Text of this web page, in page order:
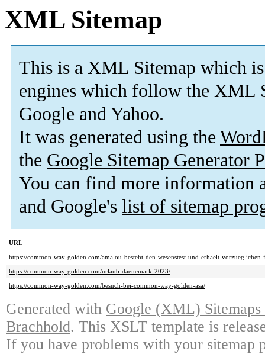
XML Sitemap
This is a XML Sitemap which is
engines which follow the XML
Google and Yahoo.
It was generated using the
the Google Sitemap Generator
You can find more information
and Google's list of sitemap
URL
https://common-way-golden.com/amalou-besteht-den-wesenstest-und-erhaelt-
https://common-way-golden.com/urlaub-daenemark-2023/
https://common-way-golden.com/besuch-bei-common-way-golden-asa/
Generated with Google (XML)
Brachhold. This XSLT template is
If you have problems with your sitemap